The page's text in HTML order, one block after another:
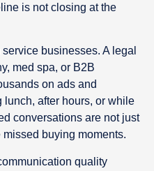
is not closing at the
businesses. A legal
med spa, or B2B
on ads and
lunch, after hours, or while
conversations are not just
buying moments.
quality